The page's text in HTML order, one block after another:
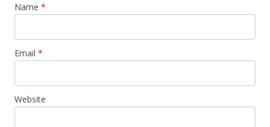
Name *
Email *
Website